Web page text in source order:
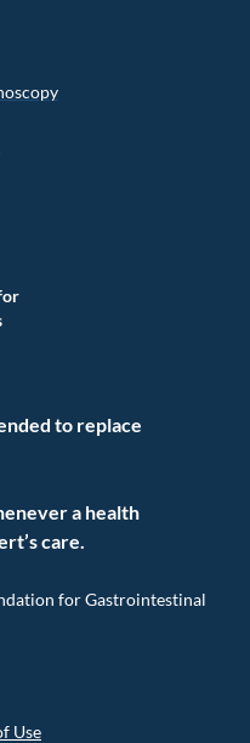
to replace
a health
care.
for Gastrointestinal
Use